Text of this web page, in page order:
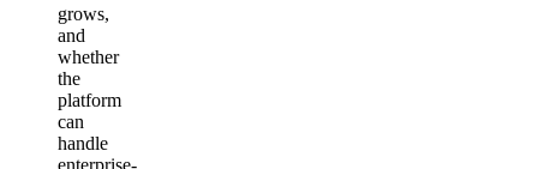
grows,
and
whether
the
platform
can
handle